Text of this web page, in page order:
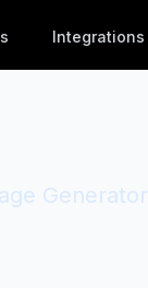
Integrations
Generator